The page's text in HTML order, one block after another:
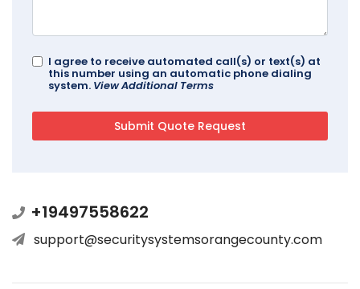
I agree to receive automated call(s) or text(s) at
this number using an automatic phone dialing
system. View Additional Terms
+19497558622
support@securitysystemsorangecounty.com